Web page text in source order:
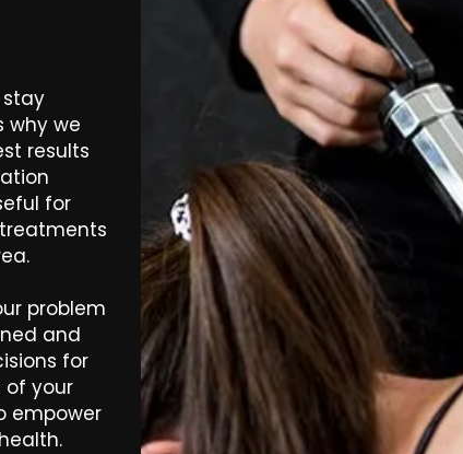
why we
results
for
problem
and
for
of your
empower